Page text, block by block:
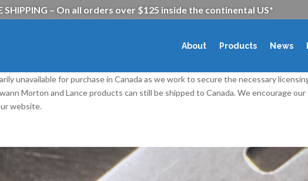
SHIPPING – On all orders over $125 inside the continental US*
About Products News
unavailable for purchase in Canada as we work to secure the necessary
Morton and Lance products can still be shipped to Canada. We encourage
website.